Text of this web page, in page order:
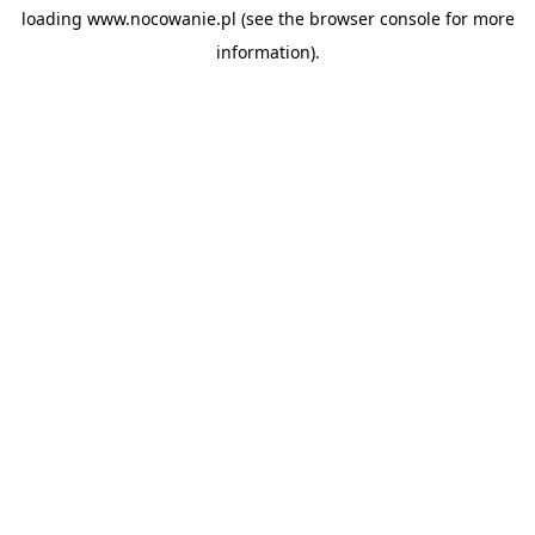
loading www.nocowanie.pl (see the browser consolefor more
information).